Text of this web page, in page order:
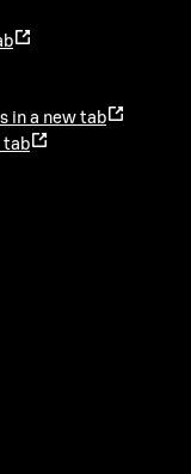
in a new tab
tab